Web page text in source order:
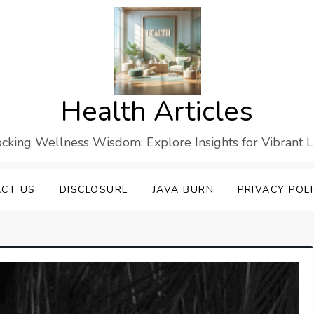
Health Articles
Wellness Wisdom: Explore Insights for Vibrant
US DISCLOSURE JAVA BURN PRIVACY